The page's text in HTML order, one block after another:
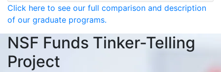
Click here to see our full comparison and description
of our graduate programs.
NSF Funds Tinker-Telling
Project